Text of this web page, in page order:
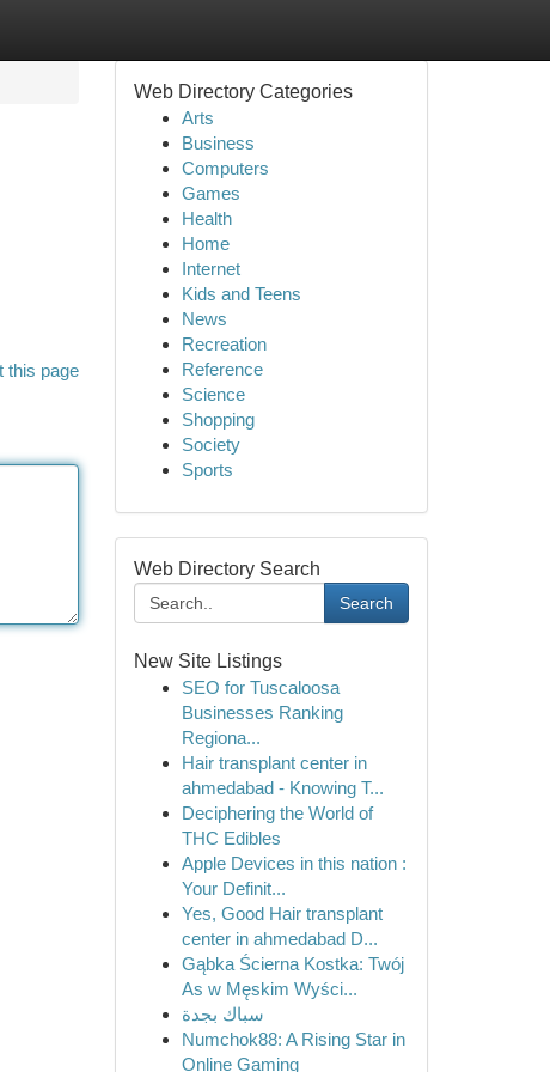
this page
Web Directory Categories
Arts
Business
Computers
Games
Health
Home
Internet
Kids and Teens
News
Recreation
Reference
Science
Shopping
Society
Sports
Web Directory Search
Search
New Site Listings
SEO for Tuscaloosa
Businesses Ranking
Regiona...
Hair transplant center in
ahmedabad - Knowing T...
Deciphering the World of
THC Edibles
Apple Devices in this nation :
Your Definit...
Yes, Good Hair transplant
center in ahmedabad D...
Gąbka Ścierna Kostka: Twój
As w Męskim Wyści...
سباك بجدة
Numchok88: A Rising Star in
Online Gaming